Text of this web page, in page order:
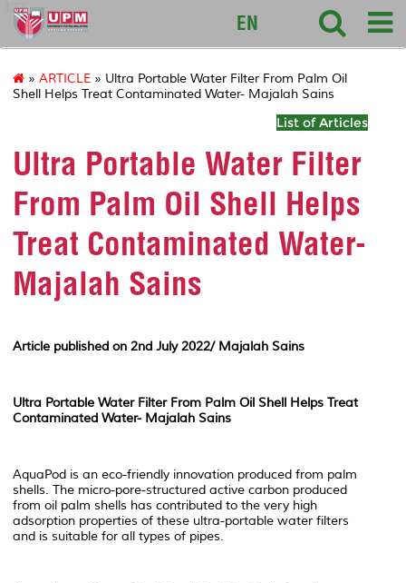
127
EN
» ARTICLE » Ultra Portable Water Filter From Palm Oil
Shell Helps Treat Contaminated Water- Majalah Sains
List of Articles
Ultra Portable Water Filter
From Palm Oil Shell Helps
Treat Contaminated Water-
Majalah Sains
Article published on 2nd July 2022/ Majalah Sains
Ultra Portable Water Filter From Palm Oil Shell Helps Treat
Contaminated Water- Majalah Sains
AquaPod is an eco-friendly innovation produced from palm
shells. The micro-pore-structured active carbon produced
from oil palm shells has contributed to the very high
adsorption properties of these ultra-portable water filters
and is suitable for all types of pipes.